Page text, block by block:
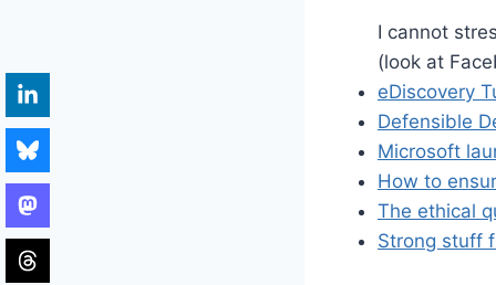
I cannot
(look at
eDiscovery
Defensible
Microsoft
How to
The ethical
Strong stuff